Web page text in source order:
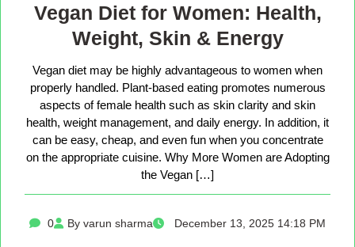
Vegan Diet for Women: Health,
Weight, Skin & Energy
Vegan diet may be highly advantageous to women when
properly handled. Plant-based eating promotes numerous
aspects of female health such as skin clarity and skin
health, weight management, and daily energy. In addition, it
can be easy, cheap, and even fun when you concentrate
on the appropriate cuisine. Why More Women are Adopting
the Vegan […]
0 By varun sharma December 13, 2025 14:18 PM